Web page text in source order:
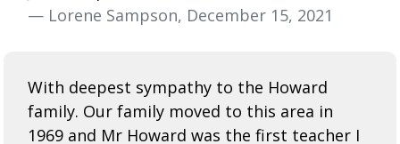
— Lorene Sampson, December 15, 2021
With deepest sympathy to the Howard
family. Our family moved to this area in
1969 and Mr Howard was the first teacher I